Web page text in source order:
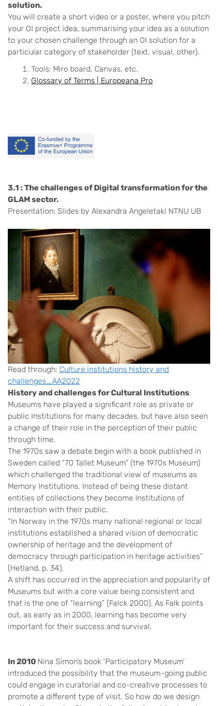
solution.
You will create a short video or a poster, where you pitch
your OI project idea, summarising your idea as a solution
to your chosen challenge through an OI solution for a
particular category of stakeholder (text, visual, other).
Tools: Miro board, Canvas, etc.
Glossary of Terms | Europeana Pro
3.1 : The challenges of Digital transformation for the
GLAM sector.
Presentation: Slides by Alexandra Angeletaki NTNU UB
Read through: Culture institutions history and
challenges_AA2022
History and challenges for Cultural Institutions:
Museums have played a significant role as private or
public Institutions for many decades, but have also seen
a change of their role in the perception of their public
through time.
The 1970s saw a debate begin with a book published in
Sweden called “70 Tallet Museum” (the 1970s Museum)
which challenged the traditional view of museums as
Memory Institutions. Instead of being these distant
entities of collections they become Institutions of
interaction with their public.
“In Norway in the 1970s many national regional or local
institutions established a shared vision of democratic
ownership of heritage and the development of
democracy through participation in heritage activities”
(Hetland, p. 34).
A shift has occurred in the appreciation and popularity of
Museums but with a core value being consistent and
that is the one of “learning” (Falck 2000). As Falk points
out, as early as in 2000, learning has become very
important for their success and survival.
In 2010 Nina Simon’s book ‘Participatory Museum’
introduced the possibility that the museum-going public
could engage in curatorial and co-creative processes to
promote a different type of visit. So how do we design